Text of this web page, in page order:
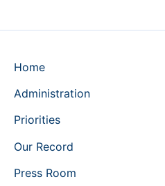
Home
Administration
Priorities
Our Record
Press Room